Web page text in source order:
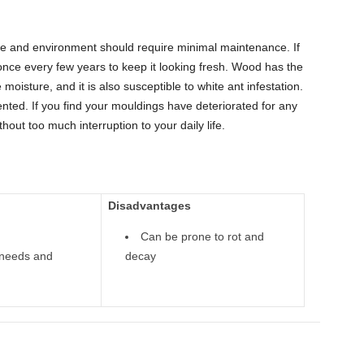
and environment should require minimal maintenance. If
every few years to keep it looking fresh. Wood has the
and it is also susceptible to white ant infestation.
If you find your mouldings have deteriorated for any
too much interruption to your daily life.
and
Disadvantages
Can be prone to rot and
decay